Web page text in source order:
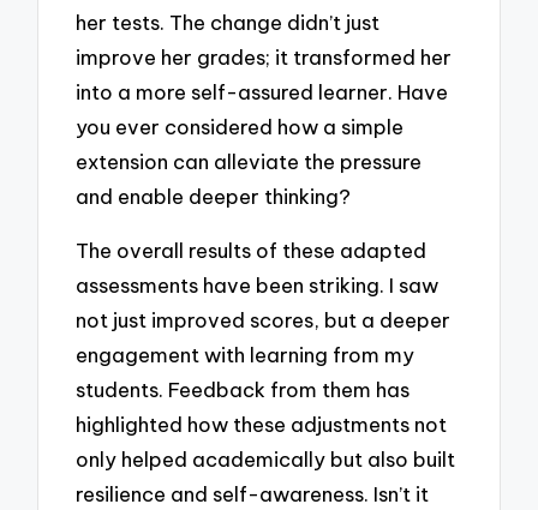
her tests. The change didn’t just
improve her grades; it transformed her
into a more self-assured learner. Have
you ever considered how a simple
extension can alleviate the pressure
and enable deeper thinking?
The overall results of these adapted
assessments have been striking. I saw
not just improved scores, but a deeper
engagement with learning from my
students. Feedback from them has
highlighted how these adjustments not
only helped academically but also built
resilience and self-awareness. Isn’t it